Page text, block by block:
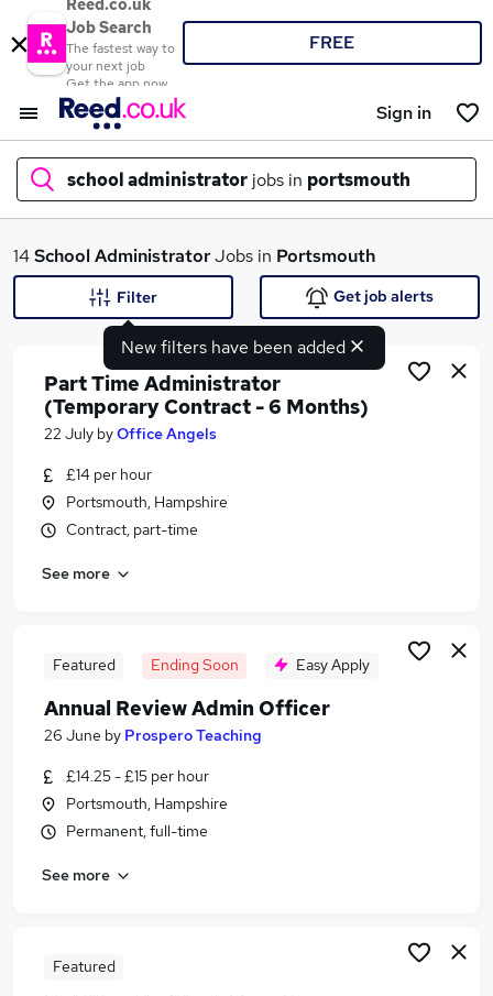
Reed.co.uk
Job Search
The fastest way to
your next job
Get the app now
FREE
Sign in
school administrator jobs in portsmouth
What
Similar searches:
Administration jobs
Administration Assistant jobs
School Administrator Jobs in Birmingham
School Administrator Jobs in Bradford
14School AdministratorJobs in Portsmouth
New filters have been added
Filter Get job alerts
Part Time Administrator
(Temporary Contract - 6 Months)
22 July byOffice Angels
£14 per hour
Portsmouth, Hampshire
Contract, part-time
See more
Featured Ending Soon Easy Apply
Annual Review Admin Officer
26 June by Prospero Teaching
£14.25 - £15 per hour
Portsmouth, Hampshire
Permanent, full-time
See more
Featured